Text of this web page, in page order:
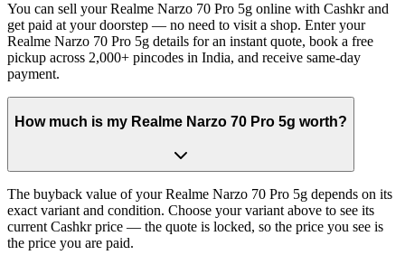
You can sell your Realme Narzo 70 Pro 5g online with Cashkr and
get paid at your doorstep — no need to visit a shop. Enter your
Realme Narzo 70 Pro 5g details for an instant quote, book a free
pickup across 2,000+ pincodes in India, and receive same-day
payment.
How much is my Realme Narzo 70 Pro 5g worth?
The buyback value of your Realme Narzo 70 Pro 5g depends on its
exact variant and condition. Choose your variant above to see its
current Cashkr price — the quote is locked, so the price you see is
the price you are paid.